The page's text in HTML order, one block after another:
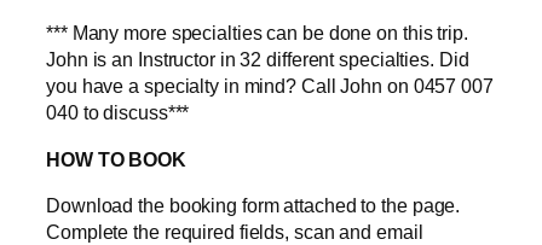
*** Many more specialties can be done on this trip.
John is an Instructor in 32 different specialties. Did
you have a specialty in mind? Call John on 0457 007
040 to discuss***
HOW TO BOOK
Download the booking form attached to the page.
Complete the required fields, scan and email